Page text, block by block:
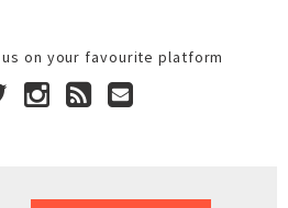
us on your favourite platform